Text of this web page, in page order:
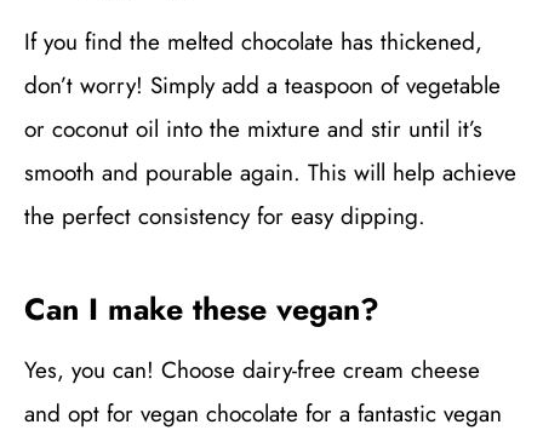
If you find the melted chocolate has thickened,
don’t worry! Simply add a teaspoon of vegetable
or coconut oil into the mixture and stir until it’s
smooth and pourable again. This will help achieve
the perfect consistency for easy dipping.
Can I make these vegan?
Yes, you can! Choose dairy-free cream cheese
and opt for vegan chocolate for a fantastic vegan